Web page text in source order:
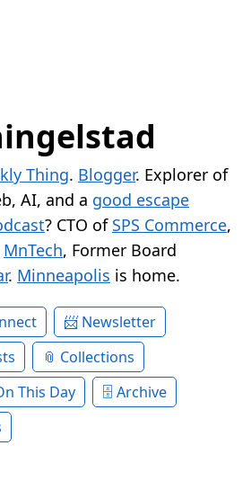
Thing. Blogger. Explorer of
AI, and a good escape
? CTO of SPS Commerce,
MnTech, Former Board
. Minneapolis is home.
Newsletter
Collections
This Day
Archive